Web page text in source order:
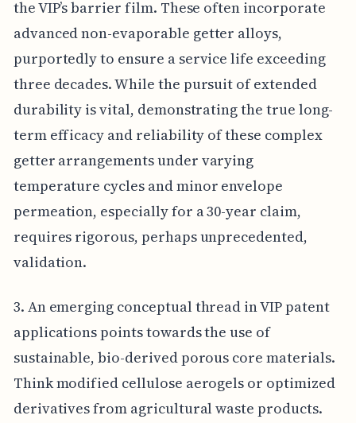
the VIP’s barrier film. These often incorporate
advanced non-evaporable getter alloys,
purportedly to ensure a service life exceeding
three decades. While the pursuit of extended
durability is vital, demonstrating the true long-
term efficacy and reliability of these complex
getter arrangements under varying
temperature cycles and minor envelope
permeation, especially for a 30-year claim,
requires rigorous, perhaps unprecedented,
validation.
3. An emerging conceptual thread in VIP patent
applications points towards the use of
sustainable, bio-derived porous core materials.
Think modified cellulose aerogels or optimized
derivatives from agricultural waste products.